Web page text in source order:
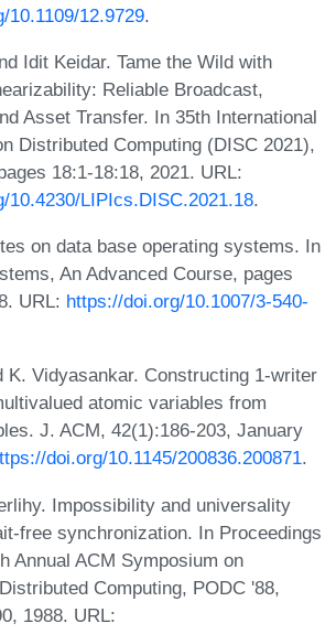
10.1109/12.9729.
Idit Keidar. Tame the Wild with
Reliable Broadcast,
Asset Transfer. In 35th International
Distributed Computing (DISC 2021),
18:1-18:18, 2021. URL:
10.4230/LIPIcs.DISC.2021.18.
on data base operating systems. In
An Advanced Course, pages
URL: https://doi.org/10.1007/3-540-
K. Vidyasankar. Constructing 1-writer
atomic variables from
J. ACM, 42(1):186-203, January
doi.org/10.1145/200836.200871.
Impossibility and universality
free synchronization. In Proceedings
Annual ACM Symposium on
Computing, PODC '88,
1988. URL: